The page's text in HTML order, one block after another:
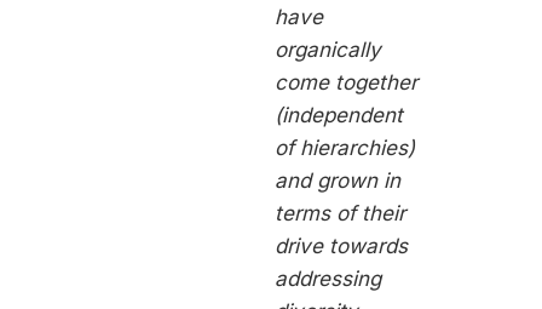
have
organically
come together
(independent
of hierarchies)
and grown in
terms of their
drive towards
addressing